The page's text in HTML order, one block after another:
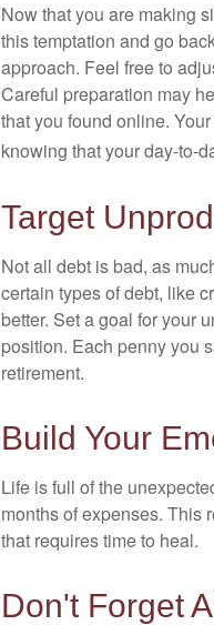
Now that you are making
this temptation and go
approach. Feel free to
Careful preparation may
that you found online.
knowing that your day-to-
Target
Not all debt is bad, as
certain types of debt, like
better. Set a goal for your
position. Each penny you
retirement.
Build Your
Life is full of the
months of expenses. This
that requires time to heal.
Don't Forget